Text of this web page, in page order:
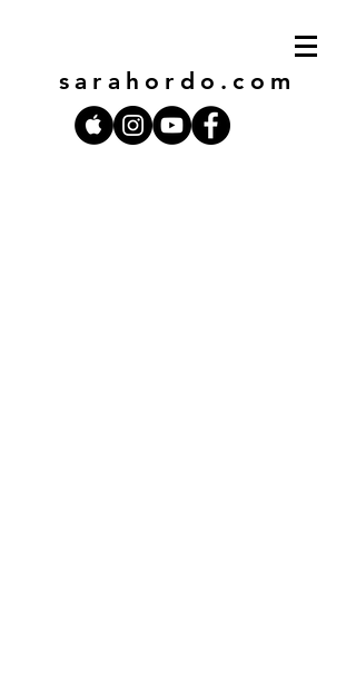
sarahordo .com